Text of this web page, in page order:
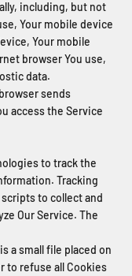
including, but not
Your mobile device
Your mobile
browser You use,
data.
sends
access the Service
to track the
Tracking
to collect and
Our Service. The
a small file placed on
to refuse all Cookies